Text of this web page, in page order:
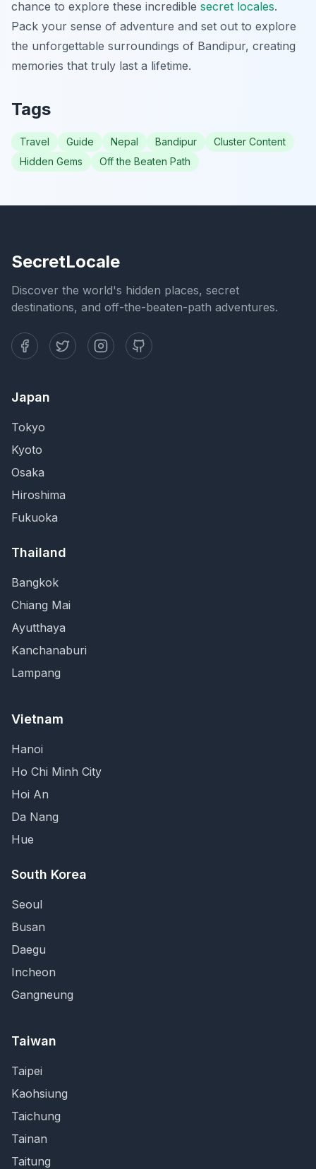
chance to explore these incredible secret locales.
Pack your sense of adventure and set out to explore
the unforgettable surroundings of Bandipur, creating
memories that truly last a lifetime.
Tags
Travel Guide Nepal Bandipur
Cluster Content
Hidden Gems
Off the Beaten Path
SecretLocale
Discover the world's hidden places, secret
destinations, and off-the-beaten-path adventures.
Japan
Tokyo
Kyoto
Osaka
Hiroshima
Fukuoka
Thailand
Bangkok
Chiang Mai
Ayutthaya
Kanchanaburi
Lampang
Vietnam
Hanoi
Ho Chi Minh City
Hoi An
Da Nang
Hue
South Korea
Seoul
Busan
Daegu
Incheon
Gangneung
Taiwan
Taipei
Kaohsiung
Taichung
Tainan
Taitung